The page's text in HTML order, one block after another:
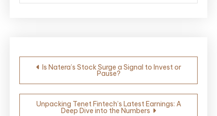
Post
navigation
Is Natera’s Stock Surge a Signal to Invest or
Pause?
Unpacking Tenet Fintech’s Latest Earnings: A
Deep Dive into the Numbers